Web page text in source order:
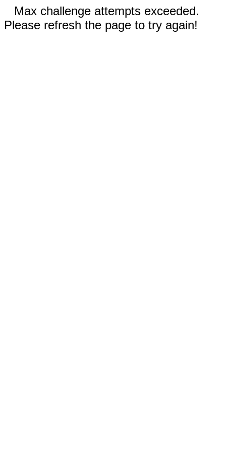
Max challenge attempts exceeded.
Please refresh the page to try again!